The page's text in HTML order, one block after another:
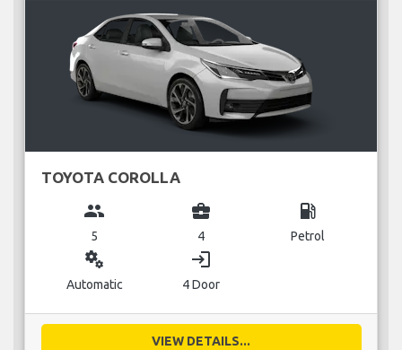
TOYOTA COROLLA
group
5
business_center
4
local_gas_station
Petrol
miscellaneous_services
Automatic
login
4 Door
VIEW DETAILS...